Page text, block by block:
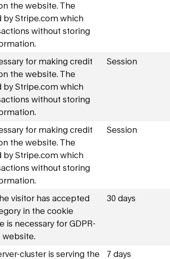
the website. The
by Stripe.com which
without storing
for making credit
the website. The
by Stripe.com which
without storing
Session
for making credit
the website. The
by Stripe.com which
without storing
Session
visitor has accepted
in the cookie
is necessary for GDPR-
30 days
cluster is serving the
7 days